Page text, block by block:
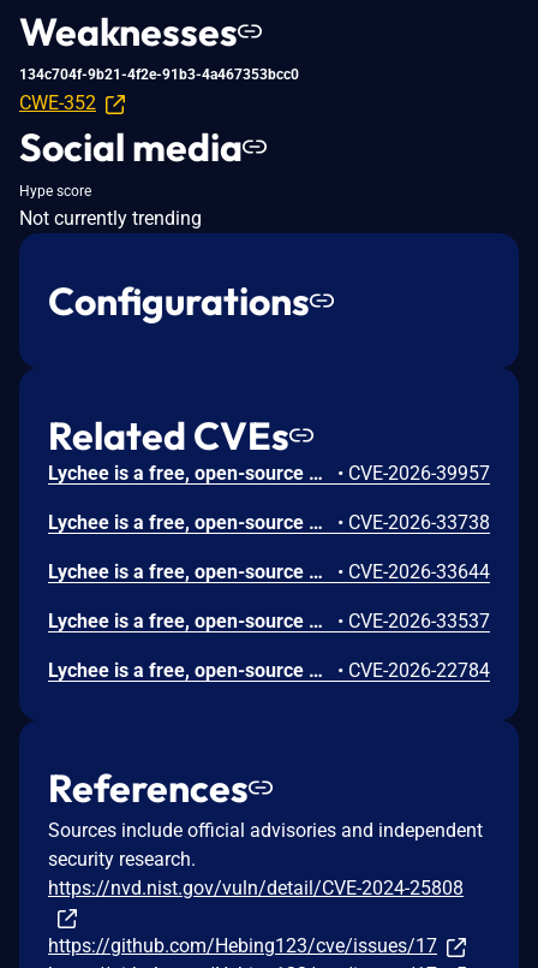
Weaknesses
134c704f-9b21-4f2e-91b3-4a467353bcc0
CWE-352
Social media
Hype score
Not currently trending
Configurations
Related CVEs
Lychee is a free, open-source photo-management tool. Prior to 7.5.4, a SQL operator-precedence bug in SharingController::listAll() causes the orWhereNotNull('user_group_id') clause to escape the ownership filter applied by the when() block. Any authenticated non-admin user with upload permission who owns at least one album can retrieve all user-group-based sharing permissions across the entire instance, including private albums owned by other users. This vulnerability is fixed in 7.5.4. • CVE-2026-39957
Lychee is a free, open-source photo-management tool. Prior to version 7.5.3, the photo `description` field is stored without HTML sanitization and rendered using `{!! $item->summary !!}` (Blade unescaped output) in the RSS, Atom, and JSON feed templates. The `/feed` endpoint is publicly accessible without authentication, allowing any RSS reader to execute attacker-controlled JavaScript. Version 7.5.3 fixes the issue. • CVE-2026-33738
Lychee is a free, open-source photo-management tool. Prior to version 7.5.2, the SSRF protection in `PhotoUrlRule.php` can be bypassed using DNS rebinding. The IP validation check (line 86-89) only activates when the hostname is an IP address. When a domain name is used, `filter_var($host, FILTER_VALIDATE_IP)` returns `false`, skipping the entire check. Version 7.5.2 patches the issue. • CVE-2026-33644
Lychee is a free, open-source photo-management tool. The patch introduced for GHSA-cpgw-wgf3-xc6v (SSRF via `Photo::fromUrl`) contains an incomplete IP validation check that fails to block loopback addresses and link-local addresses. Prior to version 7.5.1, an authenticated user can still reach internal services using direct IP addresses, bypassing all four protection configuration settings even when they are set to their secure defaults. Version 7.5.1 contains a fix for the issue. • CVE-2026-33537
Lychee is a free, open-source photo-management tool. Prior to 7.1.0, an authorization vulnerability exists in Lychee's album password unlock functionality that allows users to gain possibly unauthorized access to other users' password-protected albums. When a user unlocks a password-protected public album, the system automatically unlocks ALL other public albums that share the same password, resulting in a complete authorization bypass. This vulnerability is fixed in 7.1.0. • CVE-2026-22784
References
Sources include official advisories and independent
security research.
https://nvd.nist.gov/vuln/detail/CVE-2024-25808
https://github.com/Hebing123/cve/issues/17